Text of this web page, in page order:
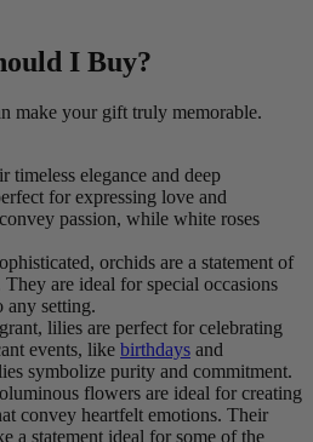
I Buy?
make your gift truly memorable.
timeless elegance and deep
for expressing love and
passion, while white roses
orchids are a statement of
are ideal for special occasions
any setting.
lilies are perfect for celebrating
events, like birthdays and
symbolize purity and commitment.
flowers are ideal for creating
convey heartfelt emotions. Their
a statement ideal for some of the